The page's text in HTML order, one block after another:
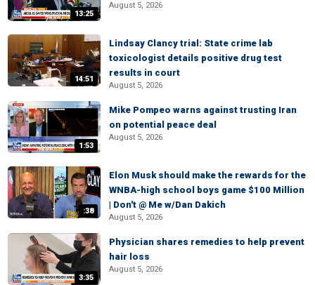
13:25
August 5, 2026
14:51
Lindsay Clancy trial: State crime lab
toxicologist details positive drug test
results in court
August 5, 2026
1:53
Mike Pompeo warns against trusting Iran
on potential peace deal
August 5, 2026
:38
Elon Musk should make the rewards for the
WNBA-high school boys game $100 Million
| Don't @ Me w/Dan Dakich
August 5, 2026
3:35
Physician shares remedies to help prevent
hair loss
August 5, 2026